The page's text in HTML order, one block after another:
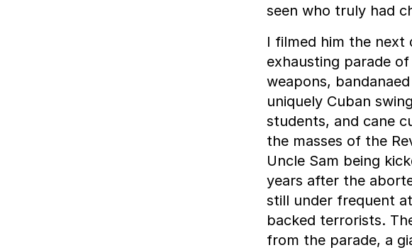
seen who truly had
I filmed him the next
exhausting parade
weapons,
uniquely Cuban
students, and cane
the masses of the
Uncle Sam being
years after the
still under frequent
backed terrorists.
from the parade, a